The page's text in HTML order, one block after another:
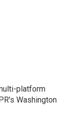
platform
Washington